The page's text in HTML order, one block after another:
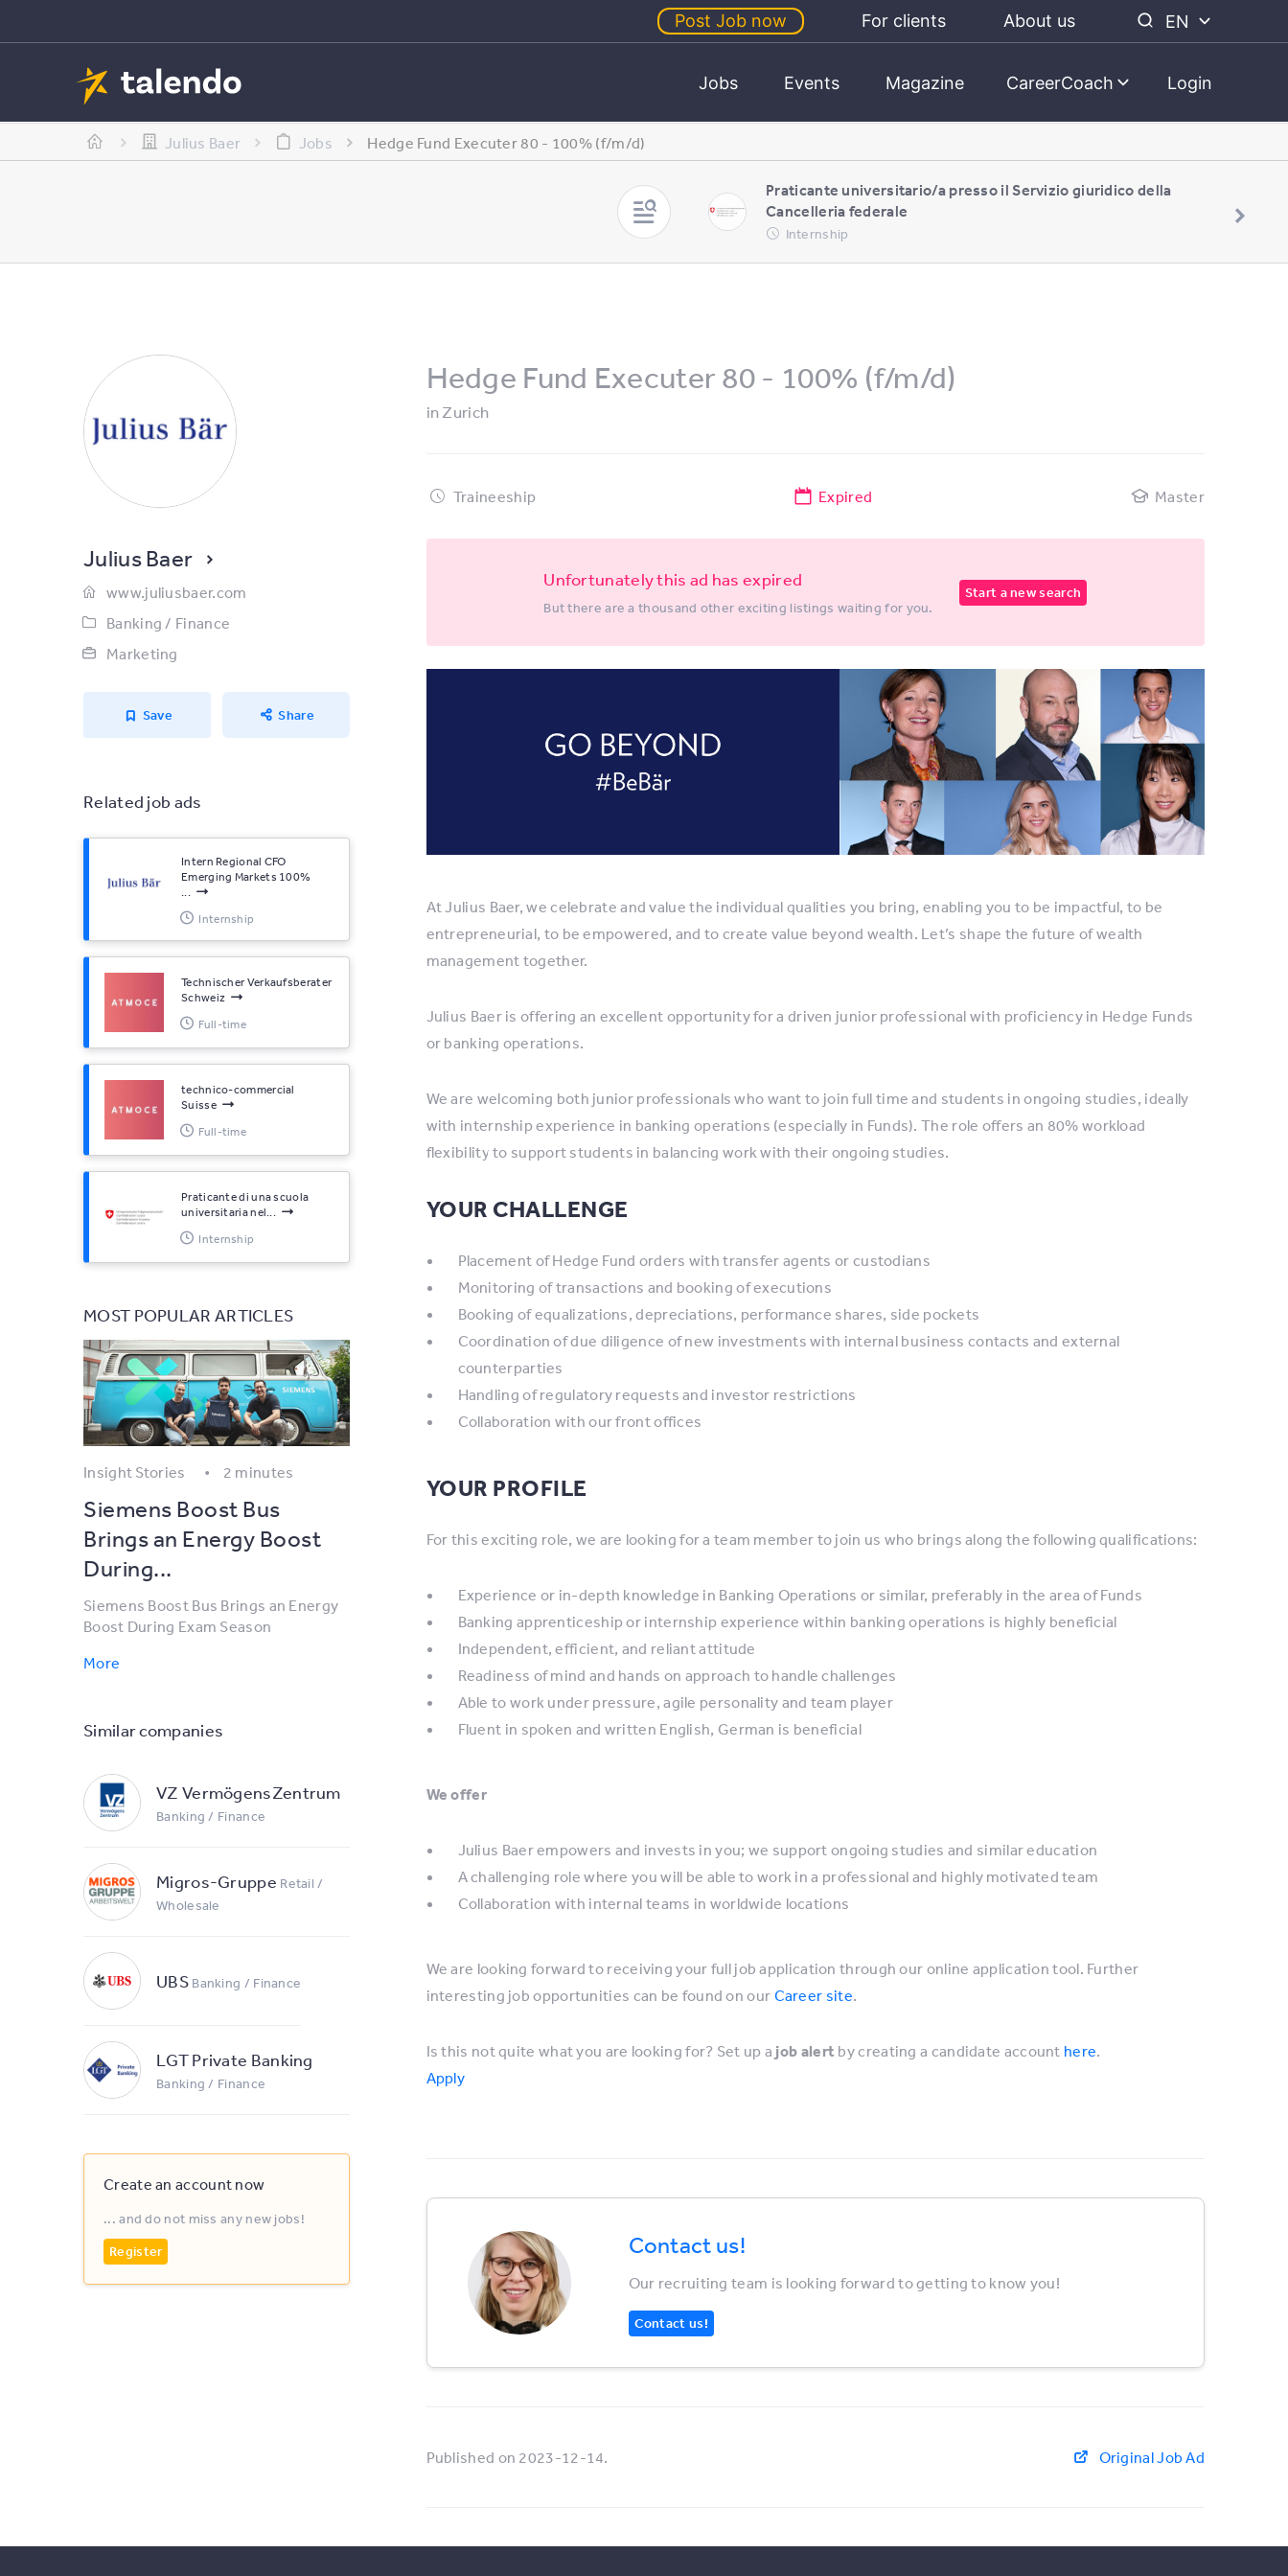
Post Job now For clients About us EN
Jobs Events Magazine CareerCoach Login
Julius Baer Jobs Hedge Fund Executer 80 - 100% (f/m/d)
Praticante universitario/a presso il Servizio giuridico della
Cancelleria federale
Internship
Julius Baer
www.juliusbaer.com
Banking / Finance
Marketing
Save Share
Related job ads
Intern Regional CFO
Emerging Markets 100%
...
Internship
Technischer Verkaufsberater
Schweiz
Full-time
technico-commercial
Suisse
Full-time
Praticante di una scuola
universitaria nel...
Internship
MOST POPULAR ARTICLES
Insight Stories 2 minutes
Siemens Boost Bus
Brings an Energy Boost
During...
Siemens Boost Bus Brings an Energy
Boost During Exam Season
More
Similar companies
VZ VermögensZentrum
Banking / Finance
Migros-Gruppe Retail /
Wholesale
UBS Banking / Finance
LGT Private Banking
Banking / Finance
Create an account now
... and do not miss any new jobs!
Register
Hedge Fund Executer 80 - 100% (f/m/d)
inZurich
Traineeship Expired Master
Unfortunately this ad has expired
But there are a thousand other exciting listings waiting for you.
Start a new search
At Julius Baer, we celebrate and value the individual qualities you bring, enabling you to be impactful, to be
entrepreneurial, to be empowered, and to create value beyond wealth. Let’s shape the future of wealth
management together.
Julius Baer is offering an excellent opportunity for a driven junior professional with proficiency in Hedge Funds
or banking operations.
We are welcoming both junior professionals who want to join full time and students in ongoing studies, ideally
with internship experience in banking operations (especially in Funds). The role offers an 80% workload
flexibility to support students in balancing work with their ongoing studies.
YOUR CHALLENGE
Placement of Hedge Fund orders with transfer agents or custodians
Monitoring of transactions and booking of executions
Booking of equalizations, depreciations, performance shares, side pockets
Coordination of due diligence of new investments with internal business contacts and external
counterparties
Handling of regulatory requests and investor restrictions
Collaboration with our front offices
YOUR PROFILE
For this exciting role, we are looking for a team member to join us who brings along the following qualifications:
Experience or in-depth knowledge in Banking Operations or similar, preferably in the area of Funds
Banking apprenticeship or internship experience within banking operations is highly beneficial
Independent, efficient, and reliant attitude
Readiness of mind and hands on approach to handle challenges
Able to work under pressure, agile personality and team player
Fluent in spoken and written English, German is beneficial
We offer
Julius Baer empowers and invests in you; we support ongoing studies and similar education
A challenging role where you will be able to work in a professional and highly motivated team
Collaboration with internal teams in worldwide locations
We are looking forward to receiving your full job application through our online application tool. Further
interesting job opportunities can be found on our Career site.
Is this not quite what you are looking for? Set up a job alert by creating a candidate account here.
Apply
Contact us!
Our recruiting team is looking forward to getting to know you!
Contact us!
Published on 2023-12-14. Original Job Ad